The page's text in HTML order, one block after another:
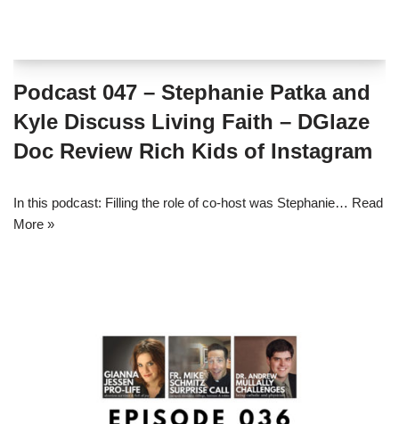
Podcast 047 – Stephanie Patka and
Kyle Discuss Living Faith – DGlaze
Doc Review Rich Kids of Instagram
In this podcast: Filling the role of co-host was Stephanie… Read
More »